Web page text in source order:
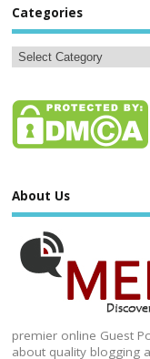
Categories
About Us
premier online Guest
about quality blogging